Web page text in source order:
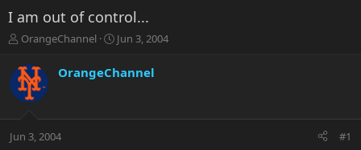
I am out of control...
T
r
e
a
t
OrangeChannel
S
r
a
Jun 3, 2004
OrangeChannel
Jun 3, 2004 #1